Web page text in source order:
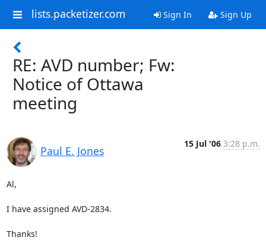
lists.packetizer.com Sign In Sign Up
RE: AVD number; Fw:
Notice of Ottawa
meeting
Paul E. Jones
15 Jul '06 3:28 p.m.
Al,
I have assigned AVD-2834.
Thanks!